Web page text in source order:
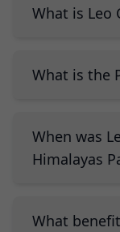
What is Leo
What is the
When was
Himalayas
What